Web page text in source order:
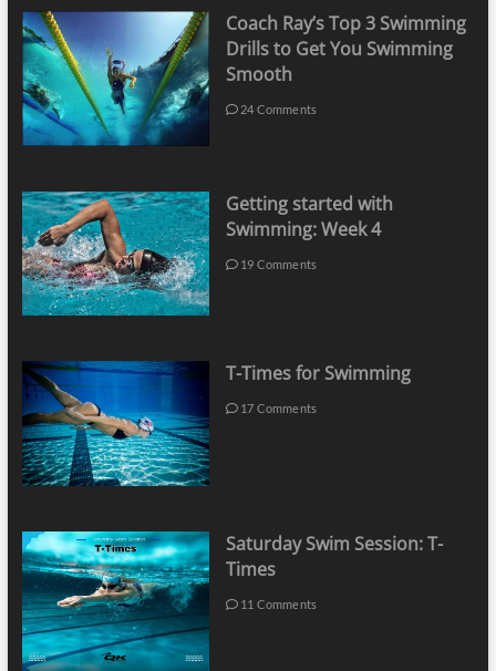
Coach Ray’s Top 3 Swimming
Drills to Get You Swimming
Smooth
24 Comments
Getting started with
Swimming: Week 4
19 Comments
T-Times for Swimming
17 Comments
Saturday Swim Session: T-
Times
11 Comments